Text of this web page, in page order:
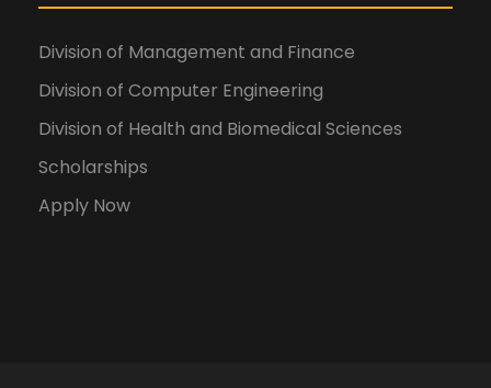
Division of Management and Finance
Division of Computer Engineering
Division of Health and Biomedical Sciences
Scholarships
Apply Now